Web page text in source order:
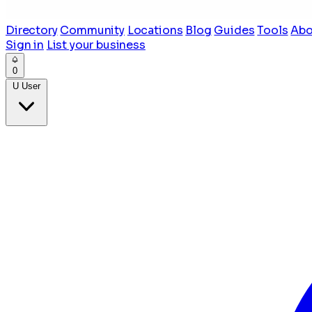
Directory Community Locations Blog Guides Tools
Sign in List your business
0
U User